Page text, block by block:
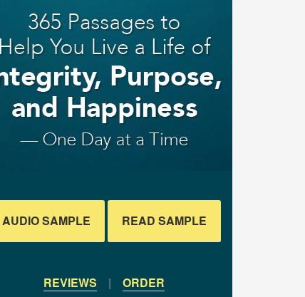
AUDIO SAMPLE READ SAMPLE
REVIEWS | ORDER